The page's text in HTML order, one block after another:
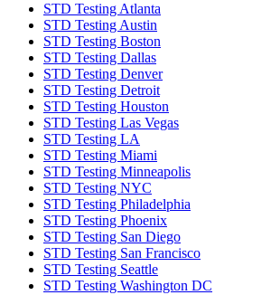
STD Testing Atlanta
STD Testing Austin
STD Testing Boston
STD Testing Dallas
STD Testing Denver
STD Testing Detroit
STD Testing Houston
STD Testing Las Vegas
STD Testing LA
STD Testing Miami
STD Testing Minneapolis
STD Testing NYC
STD Testing Philadelphia
STD Testing Phoenix
STD Testing San Diego
STD Testing San Francisco
STD Testing Seattle
STD Testing Washington DC